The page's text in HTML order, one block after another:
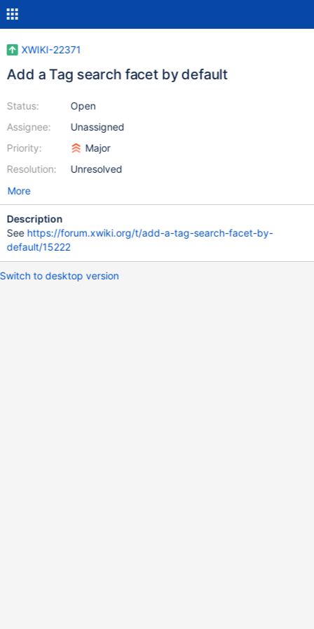
XWIKI-22371
Add a Tag search facet by default
Status:
Assignee:
Priority:
Resolution:
Open
Unassigned
Major
Unresolved
More
Description
See https://forum.xwiki.org/t/add-a-tag-search-facet-by-
default/15222
Switch to desktop version